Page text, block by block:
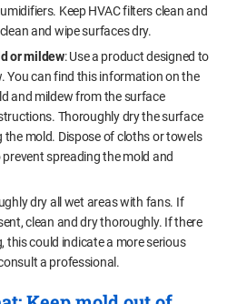
Keep HVAC filters clean and
and wipe surfaces dry.
or mildew: Use a product designed to
You can find this information on the
and mildew from the surface
Thoroughly dry the surface
mold. Dispose of cloths or towels
spreading the mold and
dry all wet areas with fans. If
clean and dry thoroughly. If there
this could indicate a more serious
a professional.